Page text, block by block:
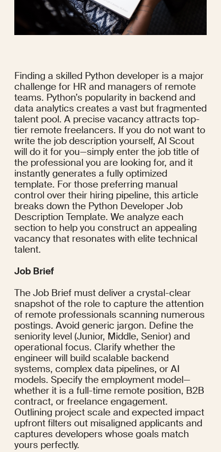
Finding a skilled Python developer is a major
challenge for HR and managers of remote
teams. Python’s popularity in backend and
data analytics creates a vast but fragmented
talent pool. A precise vacancy attracts top-
tier remote freelancers. If you do not want to
write the job description yourself, AI Scout
will do it for you—simply enter the job title of
the professional you are looking for, and it
instantly generates a fully optimized
template. For those preferring manual
control over their hiring pipeline, this article
breaks down the Python Developer Job
Description Template. We analyze each
section to help you construct an appealing
vacancy that resonates with elite technical
talent.
Job Brief
The Job Brief must deliver a crystal-clear
snapshot of the role to capture the attention
of remote professionals scanning numerous
postings. Avoid generic jargon. Define the
seniority level (Junior, Middle, Senior) and
operational focus. Clarify whether the
engineer will build scalable backend
systems, complex data pipelines, or AI
models. Specify the employment model—
whether it is a full-time remote position, B2B
contract, or freelance engagement.
Outlining project scale and expected impact
upfront filters out misaligned applicants and
captures developers whose goals match
yours perfectly.